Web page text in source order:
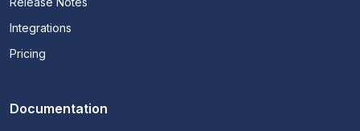
Integrations
Pricing
Documentation